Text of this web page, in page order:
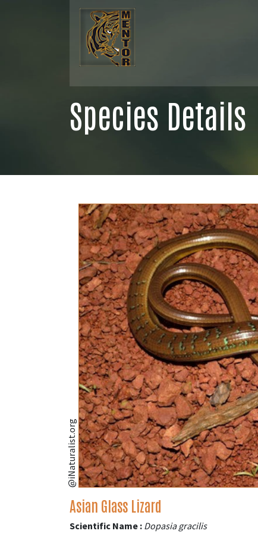
Species Details
@iNaturalist.org
Asian Glass Lizard
Scientific Name : Dopasia gracilis